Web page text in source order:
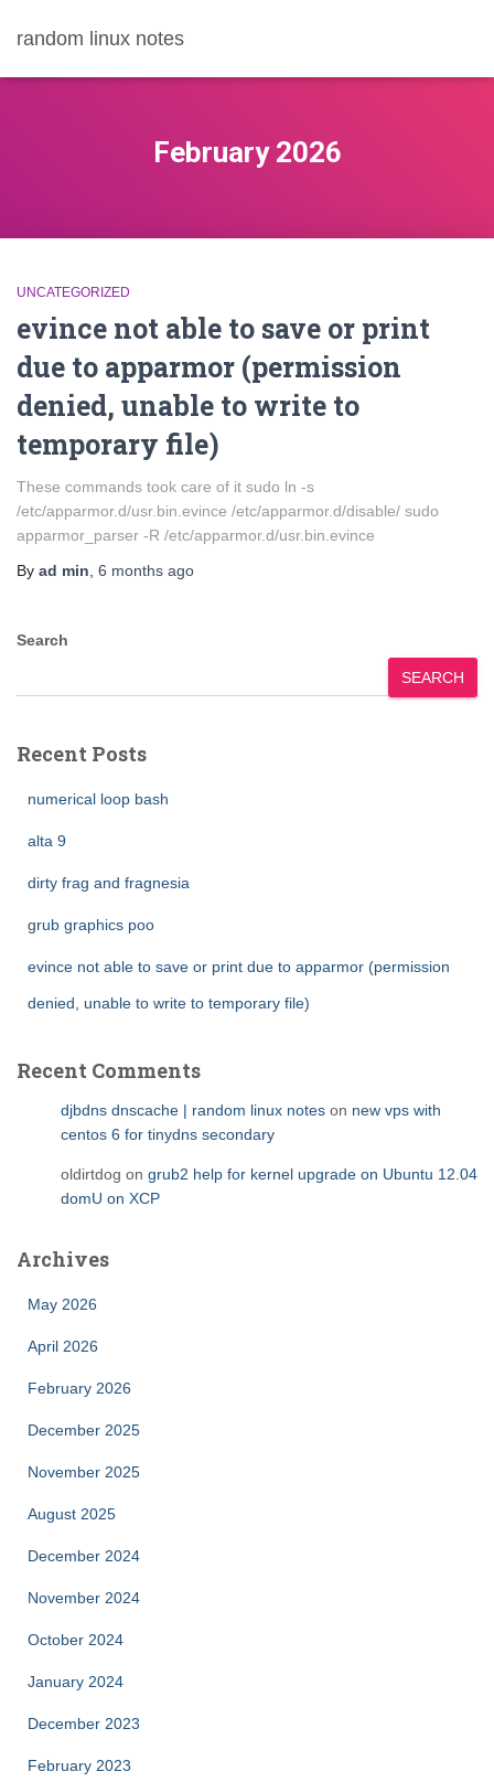
random linux notes
February 2026
UNCATEGORIZED
evince not able to save or print
due to apparmor (permission
denied, unable to write to
temporary file)
These commands took care of it sudo ln -s
/etc/apparmor.d/usr.bin.evince /etc/apparmor.d/disable/ sudo
apparmor_parser -R /etc/apparmor.d/usr.bin.evince
By ad min 6 months ago
Search
SEARCH
Recent Posts
numerical loop bash
alta 9
dirty frag and fragnesia
grub graphics poo
evince not able to save or print due to apparmor (permission
denied, unable to write to temporary file)
Recent Comments
djbdns dnscache | random linux notes on new vps with
centos 6 for tinydns secondary
oldirtdog on grub2 help for kernel upgrade on Ubuntu 12.04
domU on XCP
Archives
May 2026
April 2026
February 2026
December 2025
November 2025
August 2025
December 2024
November 2024
October 2024
January 2024
December 2023
February 2023